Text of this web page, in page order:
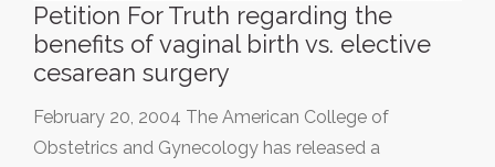
Petition For Truth regarding the
benefits of vaginal birth vs. elective
cesarean surgery
February 20, 2004 The American College of
Obstetrics and Gynecology has released a